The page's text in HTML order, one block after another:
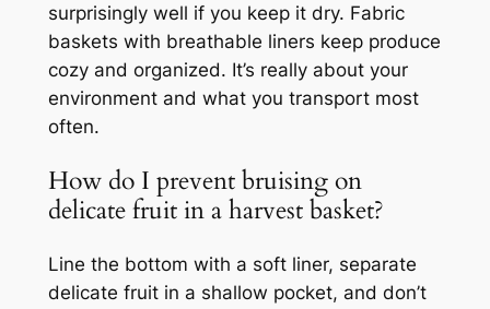
surprisingly well if you keep it dry. Fabric
baskets with breathable liners keep produce
cozy and organized. It’s really about your
environment and what you transport most
often.
How do I prevent bruising on
delicate fruit in a harvest basket?
Line the bottom with a soft liner, separate
delicate fruit in a shallow pocket, and don’t